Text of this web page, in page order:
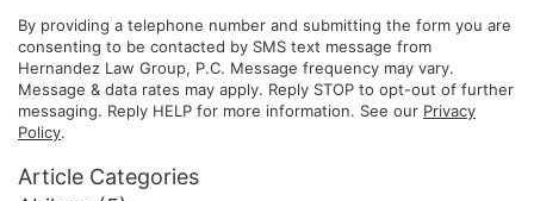
By providing a telephone number and submitting the form you are
consenting to be contacted by SMS text message from
Hernandez Law Group, P.C. Message frequency may vary.
Message & data rates may apply. Reply STOP to opt-out of further
messaging. Reply HELP for more information. See our Privacy
Policy.
Article Categories